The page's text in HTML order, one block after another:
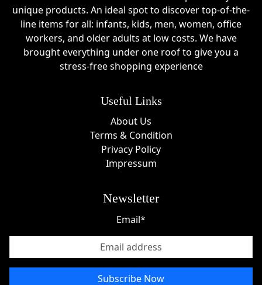
unique products. An ideal spot to discover top-of-the-
line items for all: infants, kids, men, women, office
workers, and older adults at low costs. We have
brought everything under one roof to give you a
stress-free shopping experience
Useful Links
About Us
Terms & Condition
Privacy Policy
Impressum
Newsletter
Email*
Subscribe Now